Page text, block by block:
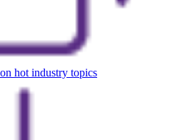
hot industry topics